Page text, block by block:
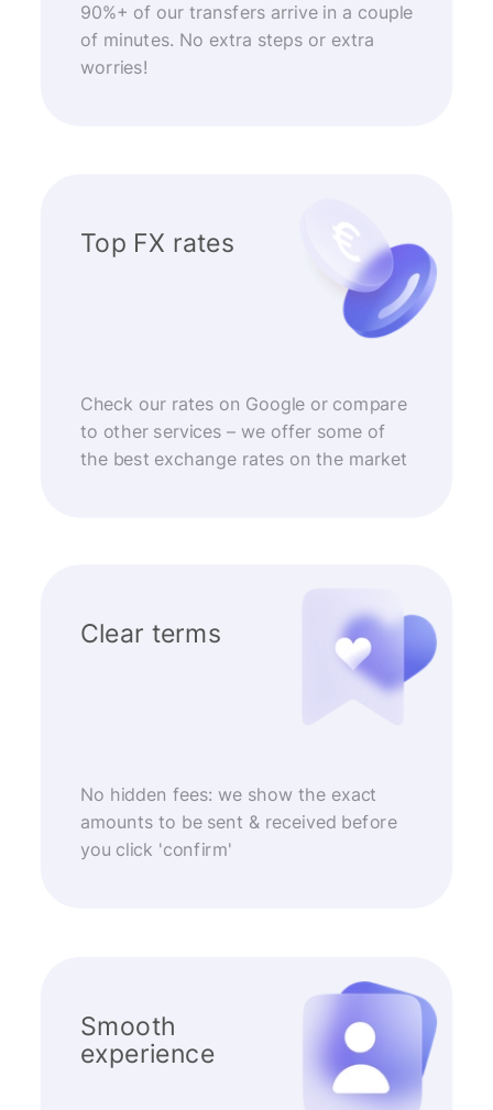
90%+ of our transfers arrive in a couple
of minutes. No extra steps or extra
worries!
Top FX rates
Check our rates on Google or compare
to other services – we offer some of
the best exchange rates on the market
Clear terms
No hidden fees: we show the exact
amounts to be sent & received before
you click 'confirm'
Smooth
experience